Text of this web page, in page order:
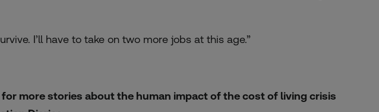
I’ll have to take on two more jobs at this age.”
more stories about the human impact of the cost of living crisis